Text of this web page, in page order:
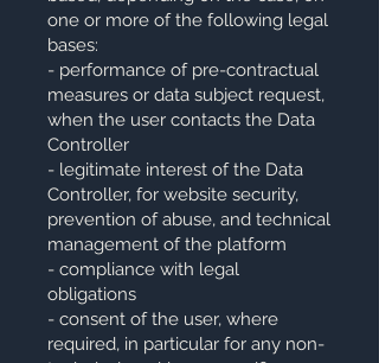
one or more of the following legal
bases:
- performance of pre-contractual
measures or data subject request,
when the user contacts the Data
Controller
- legitimate interest of the Data
Controller, for website security,
prevention of abuse, and technical
management of the platform
- compliance with legal
obligations
- consent of the user, where
required, in particular for any non-